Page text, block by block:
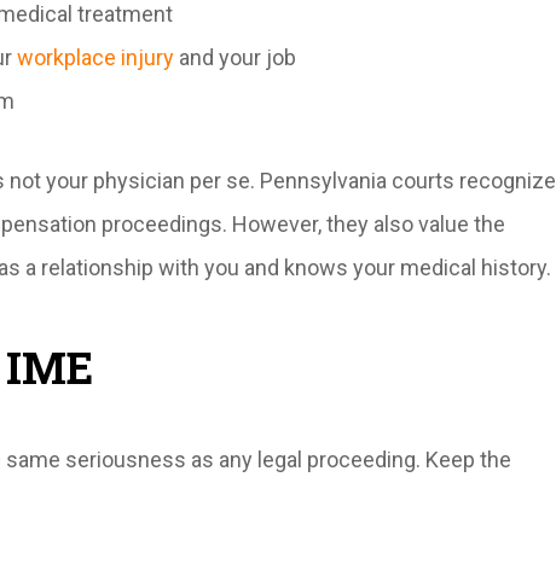
treatment
workplace injury and your job
your physician per se. Pennsylvania courts recognize
proceedings. However, they also value the
a relationship with you and knows your medical history.
seriousness as any legal proceeding. Keep the